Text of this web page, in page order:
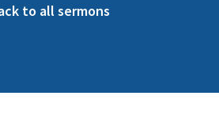
to all sermons